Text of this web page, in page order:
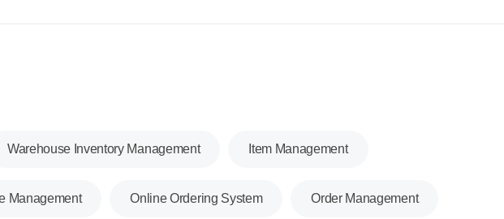
Warehouse Inventory Management Item Management
Management Online Ordering System Order Management